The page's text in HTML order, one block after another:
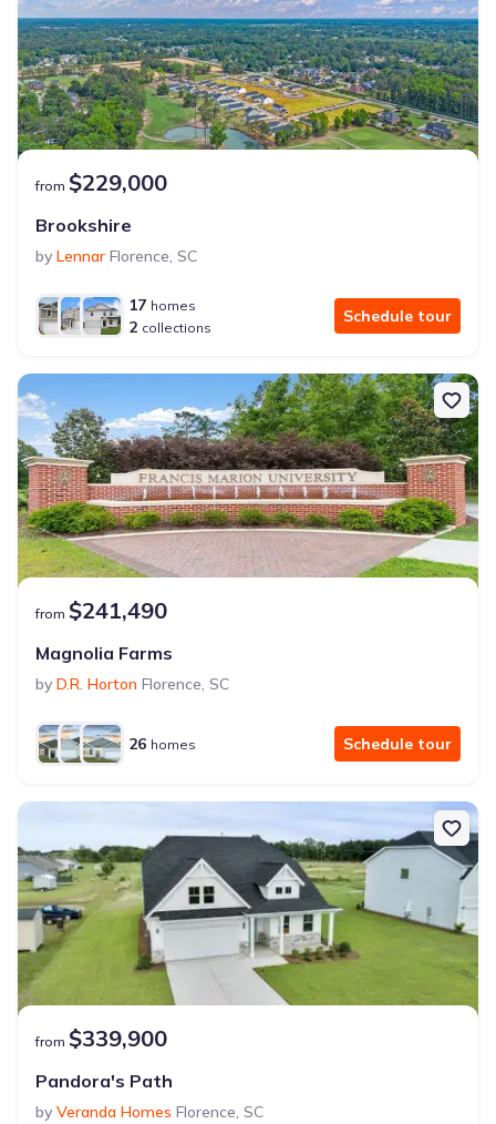
from $229,000
Brookshire
by Lennar Florence, SC
17 homes
2 collections
Schedule tour
from $241,490
Magnolia Farms
by D.R. Horton Florence, SC
26 homes Schedule tour
from $339,900
Pandora's Path
by Veranda Homes Florence, SC